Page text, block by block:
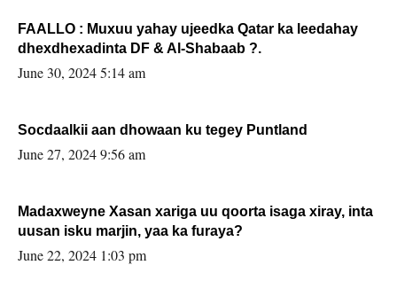
FAALLO : Muxuu yahay ujeedka Qatar ka leedahay
dhexdhexadinta DF & Al-Shabaab ?.
June 30, 2024 5:14 am
Socdaalkii aan dhowaan ku tegey Puntland
June 27, 2024 9:56 am
Madaxweyne Xasan xariga uu qoorta isaga xiray, inta
uusan isku marjin, yaa ka furaya?
June 22, 2024 1:03 pm